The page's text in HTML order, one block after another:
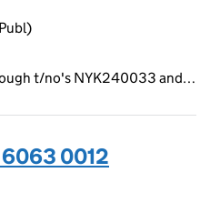
t/no's NYK240033 and…
0012